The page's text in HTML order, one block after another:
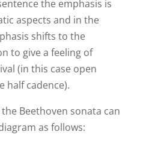
the emphasis is
aspects and in the
shifts to the
to give a feeling of
(in this case open
half cadence).
Beethoven sonata can
as follows: